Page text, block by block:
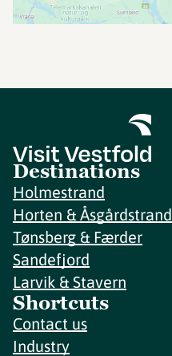
Destinations
Holmestrand
Horten & Åsgårdstrand
Tønsberg & Færder
Sandefjord
Larvik & Stavern
Shortcuts
Contact us
Industry